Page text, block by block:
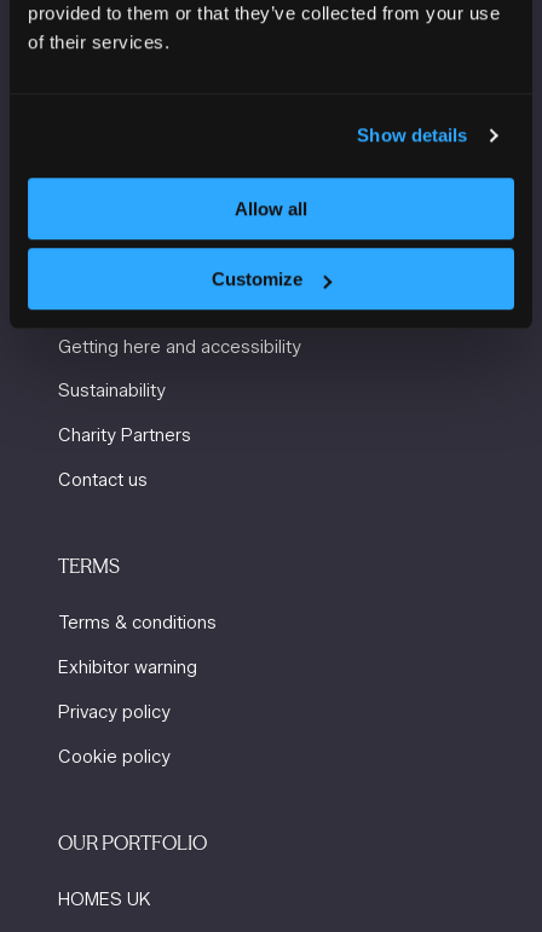
provided to them or that they’ve collected from your use
of their services.
Show details
Allow all
Customize
VENUE INFORMATION
M2 3GX
USEFUL INFORMATION
Getting here and accessibility
Sustainability
Charity Partners
Contact us
TERMS
Terms & conditions
Exhibitor warning
Privacy policy
Cookie policy
OUR PORTFOLIO
HOMES UK